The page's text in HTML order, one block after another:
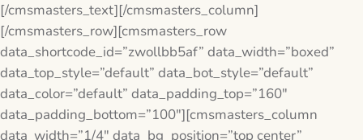
[/cmsmasters_text][/cmsmasters_column]
[/cmsmasters_row][cmsmasters_row
data_shortcode_id=”zwollbb5af” data_width=”boxed”
data_top_style=”default” data_bot_style=”default”
data_color=”default” data_padding_top=”160″
data_padding_bottom=”100″][cmsmasters_column
data_width=”1/4″ data_bg_position=”top center”